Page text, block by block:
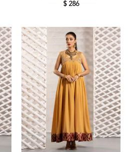
$286